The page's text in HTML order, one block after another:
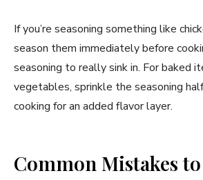
If you’re seasoning something like
season them immediately before
seasoning to really sink in. For baked
vegetables, sprinkle the seasoning
cooking for an added flavor layer.
Common Mistakes